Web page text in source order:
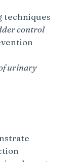
techniques
control
urinary